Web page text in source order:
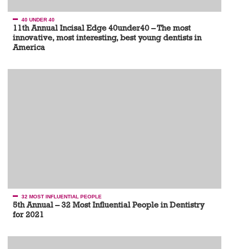
40 UNDER 40
11th Annual Incisal Edge 40under40 – The most
innovative, most interesting, best young dentists in
America
32 MOST INFLUENTIAL PEOPLE
5th Annual – 32 Most Influential People in Dentistry
for 2021